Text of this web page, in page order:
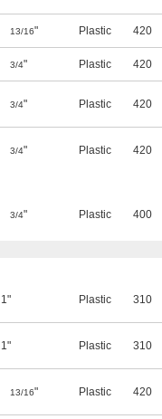
13/16" Plastic 420
3/4" Plastic 420
3/4" Plastic 420
3/4" Plastic 420
3/4" Plastic 400
1" Plastic 310
1" Plastic 310
13/16" Plastic 420